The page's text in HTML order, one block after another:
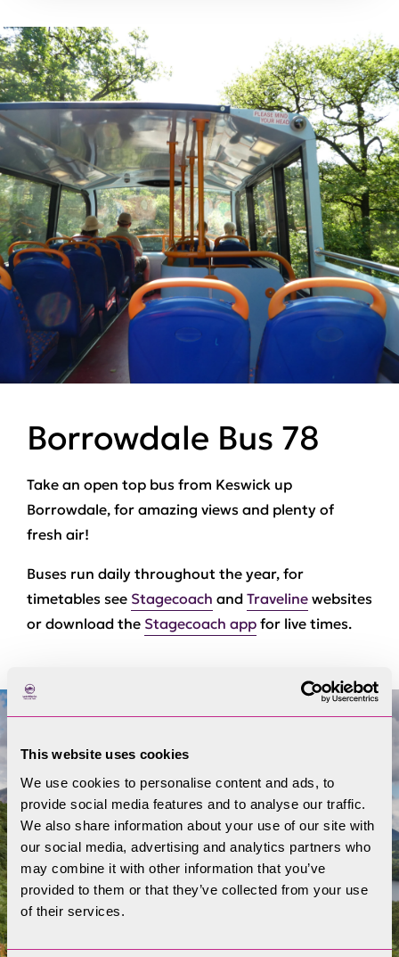
This website uses cookies
We use cookies to personalise content and ads, to
provide social media features and to analyse our traffic.
We also share information about your use of our site with
our social media, advertising and analytics partners who
may combine it with other information that you’ve
provided to them or that they’ve collected from your use
of their services.
Borrowdale Bus 78
Take an open top bus from Keswick up
Borrowdale, for amazing views and plenty of
fresh air!
Buses run daily throughout the year, for
timetables see Stagecoach and Traveline websites
or download the Stagecoach app for live times.